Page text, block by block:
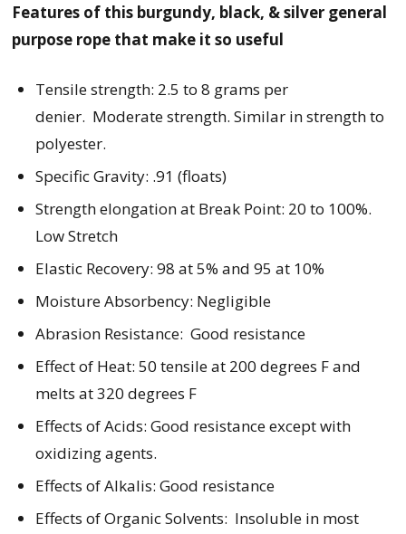
Features of this burgundy, black, & silver general
purpose rope that make it so useful
Tensile strength: 2.5 to 8 grams per
denier. Moderate strength. Similar in strength to
polyester.
Specific Gravity: .91 (floats)
Strength elongation at Break Point: 20 to 100%.
Low Stretch
Elastic Recovery: 98 at 5% and 95 at 10%
Moisture Absorbency: Negligible
Abrasion Resistance: Good resistance
Effect of Heat: 50 tensile at 200 degrees F and
melts at 320 degrees F
Effects of Acids: Good resistance except with
oxidizing agents.
Effects of Alkalis: Good resistance
Effects of Organic Solvents: Insoluble in most